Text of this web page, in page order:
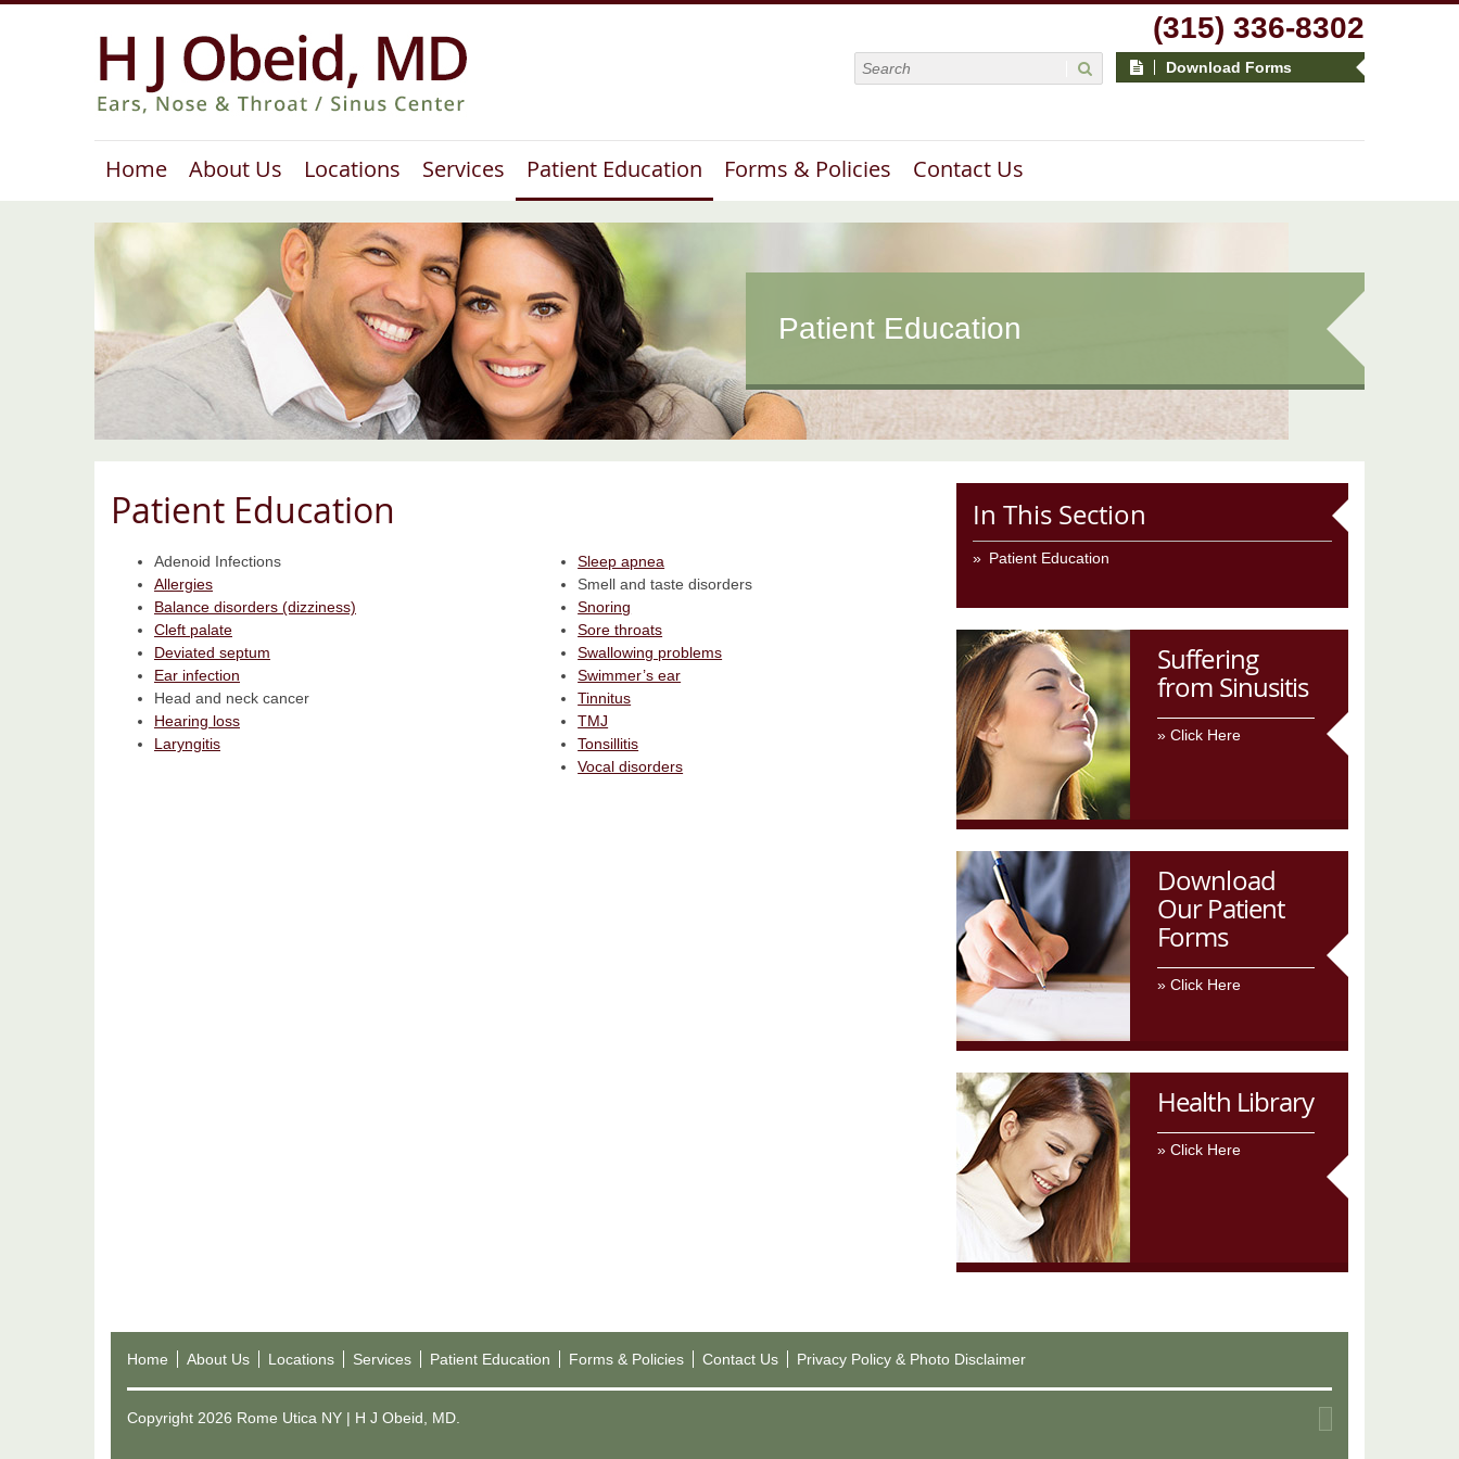
(315) 336-8302
Search Download Forms
Home About Us Locations Services Patient Education Forms & Policies Contact Us
Patient Education
Patient Education
Adenoid Infections
Allergies
Balance disorders (dizziness)
Cleft palate
Deviated septum
Ear infection
Head and neck cancer
Hearing loss
Laryngitis
Sleep apnea
Smell and taste disorders
Snoring
Sore throats
Swallowing problems
Swimmer’s ear
Tinnitus
TMJ
Tonsillitis
Vocal disorders
In This Section
Patient Education
Suffering
from Sinusitis
Click Here
Download
Our Patient
Forms
Click Here
Health Library
Click Here
Home About Us Locations Services Patient Education Forms & Policies Contact Us Privacy Policy & Photo Disclaimer
Copyright 2026 Rome Utica NY | H J Obeid, MD.